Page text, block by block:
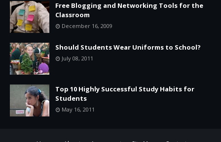
Free Blogging and Networking Tools for the
Classroom
December 16, 2009
Should Students Wear Uniforms to School?
July 08, 2011
Top 10 Highly Successful Study Habits for
Students
May 16, 2011